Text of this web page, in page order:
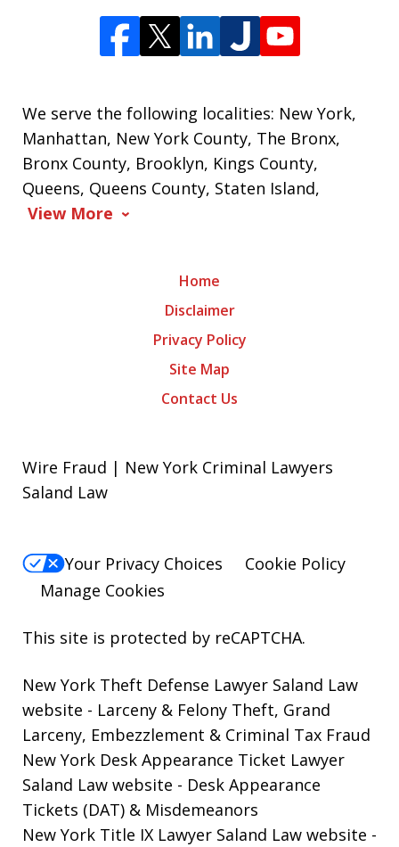
We serve the following localities: New York,
Manhattan, New York County, The Bronx,
Bronx County, Brooklyn, Kings County,
Queens, Queens County, Staten Island,
View More
Home
Disclaimer
Privacy Policy
Site Map
Contact Us
Wire Fraud | New York Criminal Lawyers
Saland Law
Your Privacy Choices
Cookie Policy
Manage Cookies
This site is protected by reCAPTCHA.
New York Theft Defense Lawyer Saland Law
website - Larceny & Felony Theft, Grand
Larceny, Embezzlement & Criminal Tax Fraud
New York Desk Appearance Ticket Lawyer
Saland Law website - Desk Appearance
Tickets (DAT) & Misdemeanors
New York Title IX Lawyer Saland Law website -